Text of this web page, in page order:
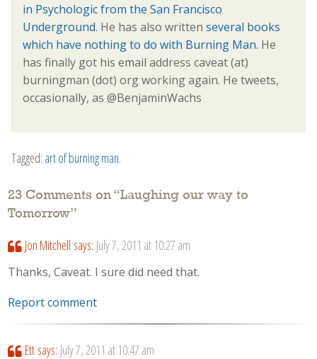
in Psychologic from the San Francisco
Underground. He has also written several books
which have nothing to do with Burning Man. He
has finally got his email address caveat (at)
burningman (dot) org working again. He tweets,
occasionally, as @BenjaminWachs
Tagged: art of burning man.
23 Comments on “Laughing our way to
Tomorrow”
Jon Mitchell says: July 7, 2011 at 10:27 am
Thanks, Caveat. I sure did need that.
Report comment
Ett says: July 7, 2011 at 10:47 am